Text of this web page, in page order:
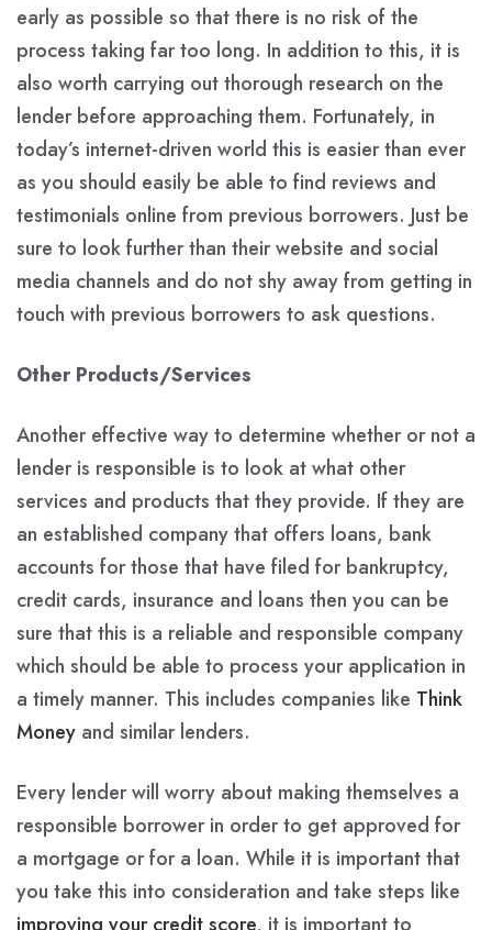
early as possible so that there is no risk of the
process taking far too long. In addition to this, it is
also worth carrying out thorough research on the
lender before approaching them. Fortunately, in
today’s internet-driven world this is easier than ever
as you should easily be able to find reviews and
testimonials online from previous borrowers. Just be
sure to look further than their website and social
media channels and do not shy away from getting in
touch with previous borrowers to ask questions.
Other Products/Services
Another effective way to determine whether or not a
lender is responsible is to look at what other
services and products that they provide. If they are
an established company that offers loans, bank
accounts for those that have filed for bankruptcy,
credit cards, insurance and loans then you can be
sure that this is a reliable and responsible company
which should be able to process your application in
a timely manner. This includes companies like Think
Money and similar lenders.
Every lender will worry about making themselves a
responsible borrower in order to get approved for
a mortgage or for a loan. While it is important that
you take this into consideration and take steps like